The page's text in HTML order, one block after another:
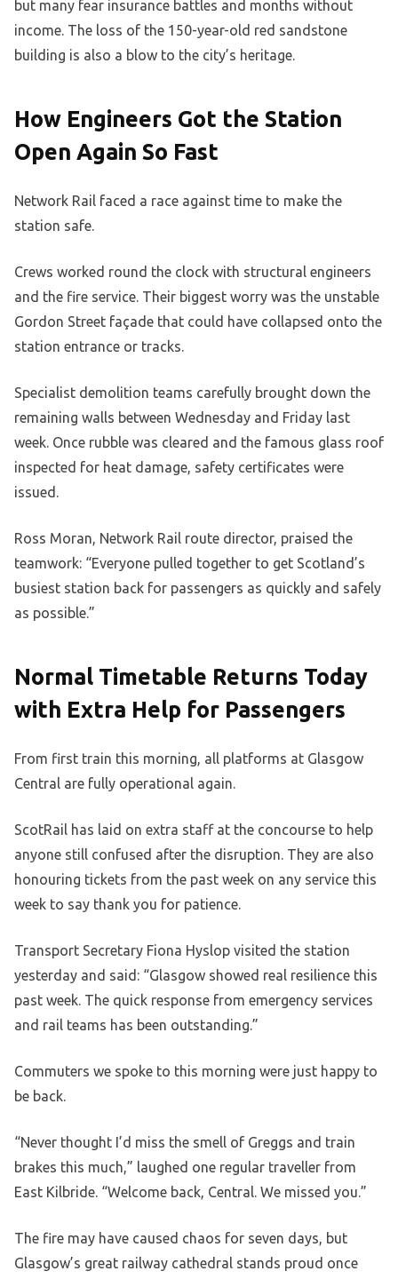
but many fear insurance battles and months without
income. The loss of the 150-year-old red sandstone
building is also a blow to the city’s heritage.
How Engineers Got the Station
Open Again So Fast
Network Rail faced a race against time to make the
station safe.
Crews worked round the clock with structural engineers
and the fire service. Their biggest worry was the unstable
Gordon Street façade that could have collapsed onto the
station entrance or tracks.
Specialist demolition teams carefully brought down the
remaining walls between Wednesday and Friday last
week. Once rubble was cleared and the famous glass roof
inspected for heat damage, safety certificates were
issued.
Ross Moran, Network Rail route director, praised the
teamwork: “Everyone pulled together to get Scotland’s
busiest station back for passengers as quickly and safely
as possible.”
Normal Timetable Returns Today
with Extra Help for Passengers
From first train this morning, all platforms at Glasgow
Central are fully operational again.
ScotRail has laid on extra staff at the concourse to help
anyone still confused after the disruption. They are also
honouring tickets from the past week on any service this
week to say thank you for patience.
Transport Secretary Fiona Hyslop visited the station
yesterday and said: “Glasgow showed real resilience this
past week. The quick response from emergency services
and rail teams has been outstanding.”
Commuters we spoke to this morning were just happy to
be back.
“Never thought I’d miss the smell of Greggs and train
brakes this much,” laughed one regular traveller from
East Kilbride. “Welcome back, Central. We missed you.”
The fire may have caused chaos for seven days, but
Glasgow’s great railway cathedral stands proud once